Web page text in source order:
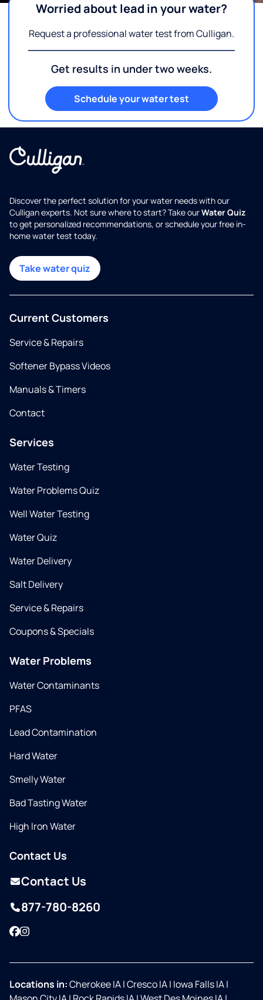
Worried about lead in your water?
Request a professional water test from Culligan.
Get results in under two weeks.
Schedule your water test
Discover the perfect solution for your water needs with our
Culligan experts. Not sure where to start? Take ourWater Quiz
to get personalized recommendations, or schedule your free in-
home water test today.
Take water quiz
Current Customers
Service & Repairs
Softener Bypass Videos
Manuals & Timers
Contact
Services
Water Testing
Water Problems Quiz
Well Water Testing
Water Quiz
Water Delivery
Salt Delivery
Service & Repairs
Coupons & Specials
Water Problems
Water Contaminants
PFAS
Lead Contamination
Hard Water
Smelly Water
Bad Tasting Water
High Iron Water
Contact Us
Contact Us
877-780-8260
Facebook
Instagram
Locations in:Cherokee IA|Cresco IA| Iowa Falls IA|